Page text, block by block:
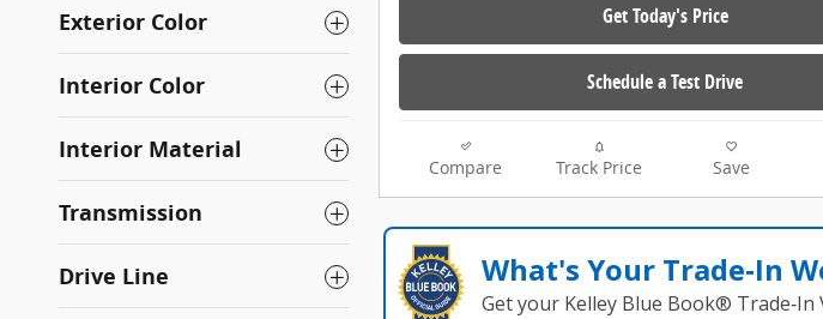
Exterior Color
Interior Color
Interior Material
Transmission
Drive Line
Get Today's Price
Schedule a Test Drive
Compare Track Price Save
What's Your Trade‑In
Get your Kelley Blue Book® Trade‑In